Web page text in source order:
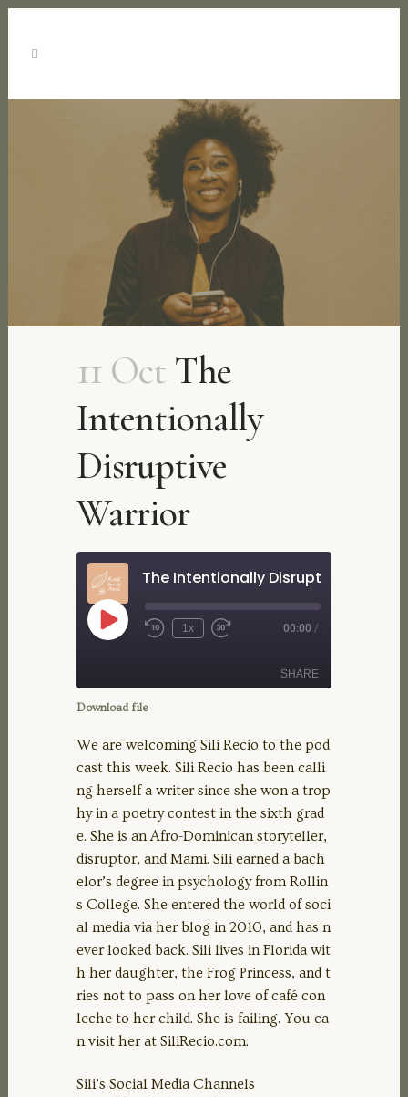
11 Oct The
Intentionally
Disruptive
Warrior
The Intentionally Disruptive Warrior
Play
Episode Rewind
1x
Fast
00:00 /
SHARE
LINK
EMBED
Download file
We are welcoming Sili Recio to the pod
cast this week. Sili Recio has been calli
ng herself a writer since she won a trop
hy in a poetry contest in the sixth grad
e. She is an Afro-Dominican storyteller,
disruptor, and Mami. Sili earned a bach
elor’s degree in psychology from Rollin
s College. She entered the world of soci
al media via her blog in 2010, and has n
ever looked back. Sili lives in Florida wit
h her daughter, the Frog Princess, and t
ries not to pass on her love of café con
leche to her child. She is failing. You ca
n visit her at SiliRecio.com.
Sili’s Social Media Channels